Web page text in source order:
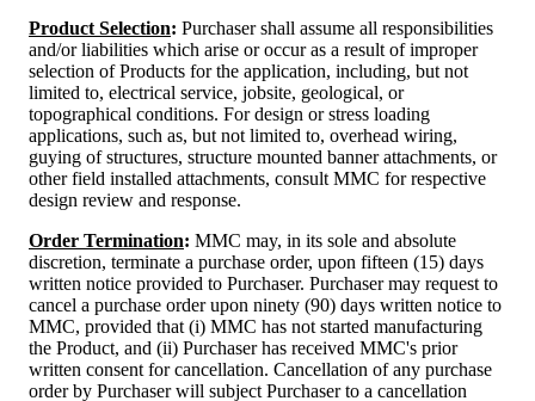
Product Selection: Purchaser shall assume all responsibilities
and/or liabilities which arise or occur as a result of improper
selection of Products for the application, including, but not
limited to, electrical service, jobsite, geological, or
topographical conditions. For design or stress loading
applications, such as, but not limited to, overhead wiring,
guying of structures, structure mounted banner attachments, or
other field installed attachments, consult MMC for respective
design review and response.
Order Termination: MMC may, in its sole and absolute
discretion, terminate a purchase order, upon fifteen (15) days
written notice provided to Purchaser. Purchaser may request to
cancel a purchase order upon ninety (90) days written notice to
MMC, provided that (i) MMC has not started manufacturing
the Product, and (ii) Purchaser has received MMC's prior
written consent for cancellation. Cancellation of any purchase
order by Purchaser will subject Purchaser to a cancellation